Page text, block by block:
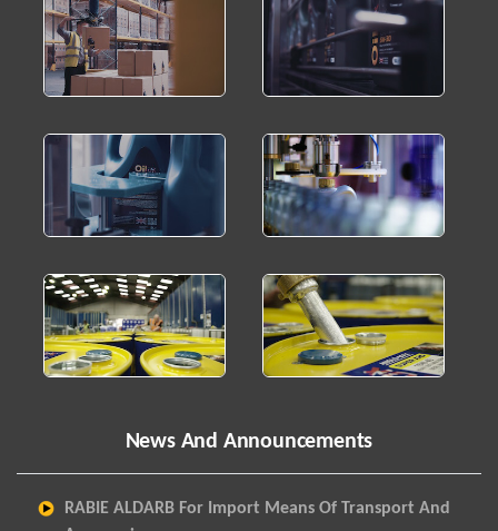
News And Announcements
RABIE ALDARB For Import Means Of Transport And